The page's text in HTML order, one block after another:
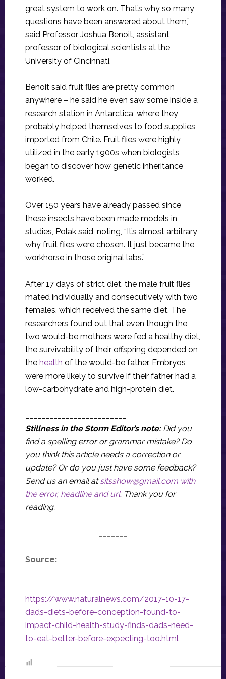
great system to work on. That’s why so many
questions have been answered about them,”
said Professor Joshua Benoit, assistant
professor of biological scientists at the
University of Cincinnati.
Benoit said fruit flies are pretty common
anywhere – he said he even saw some inside a
research station in Antarctica, where they
probably helped themselves to food supplies
imported from Chile. Fruit flies were highly
utilized in the early 1900s when biologists
began to discover how genetic inheritance
worked.
Over 150 years have already passed since
these insects have been made models in
studies, Polak said, noting, “It’s almost arbitrary
why fruit flies were chosen. It just became the
workhorse in those original labs.”
After 17 days of strict diet, the male fruit flies
mated individually and consecutively with two
females, which received the same diet. The
researchers found out that even though the
two would-be mothers were fed a healthy diet,
the survivability of their offspring depended on
the health of the would-be father. Embryos
were more likely to survive if their father had a
low-carbohydrate and high-protein diet.
Stillness in the Storm Editor’s note: Did you
find a spelling error or grammar mistake? Do
you think this article needs a correction or
update? Or do you just have some feedback?
Send us an email atsitsshow@gmail.comwith
the error, headline and url. Thank you for
reading.
Source:
https://www.naturalnews.com/2017-10-17-
dads-diets-before-conception-found-to-
impact-child-health-study-finds-dads-need-
to-eat-better-before-expecting-too.html